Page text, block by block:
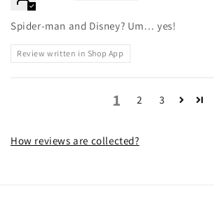
Spider-man and Disney? Um… yes!
Review written in Shop App
1 2 3
How reviews are collected?